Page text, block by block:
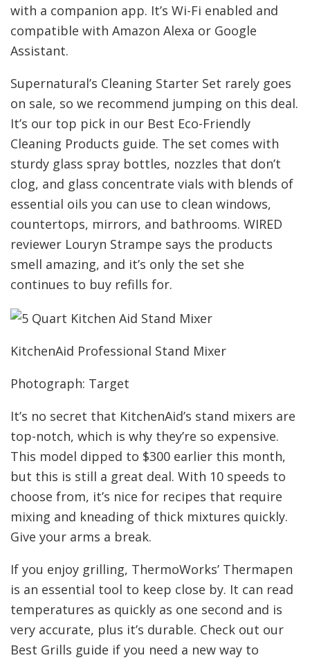
with a companion app. It’s Wi-Fi enabled and
compatible with Amazon Alexa or Google
Assistant.
Supernatural’s Cleaning Starter Set rarely goes
on sale, so we recommend jumping on this deal.
It’s our top pick in our Best Eco-Friendly
Cleaning Products guide. The set comes with
sturdy glass spray bottles, nozzles that don’t
clog, and glass concentrate vials with blends of
essential oils you can use to clean windows,
countertops, mirrors, and bathrooms. WIRED
reviewer Louryn Strampe says the products
smell amazing, and it’s only the set she
continues to buy refills for.
KitchenAid Professional Stand Mixer
Photograph: Target
It’s no secret that KitchenAid’s stand mixers are
top-notch, which is why they’re so expensive.
This model dipped to $300 earlier this month,
but this is still a great deal. With 10 speeds to
choose from, it’s nice for recipes that require
mixing and kneading of thick mixtures quickly.
Give your arms a break.
If you enjoy grilling, ThermoWorks’ Thermapen
is an essential tool to keep close by. It can read
temperatures as quickly as one second and is
very accurate, plus it’s durable. Check out our
Best Grills guide if you need a new way to